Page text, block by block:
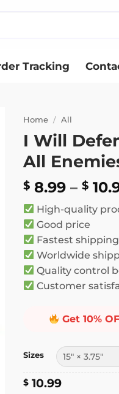
Tracking
Home / All
I Will
All
$8.99 – $
High-quality
Good price
Fastest shipping
Worldwide
Quality control
Customer
Get 10%
Sizes
$10.99